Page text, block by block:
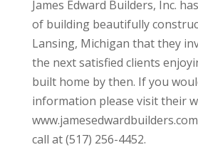
James Edward Builders, Inc.
of building beautifully
Lansing, Michigan that they
the next satisfied clients
built home by then. If you
information please visit their
call at (517) 256-4452.